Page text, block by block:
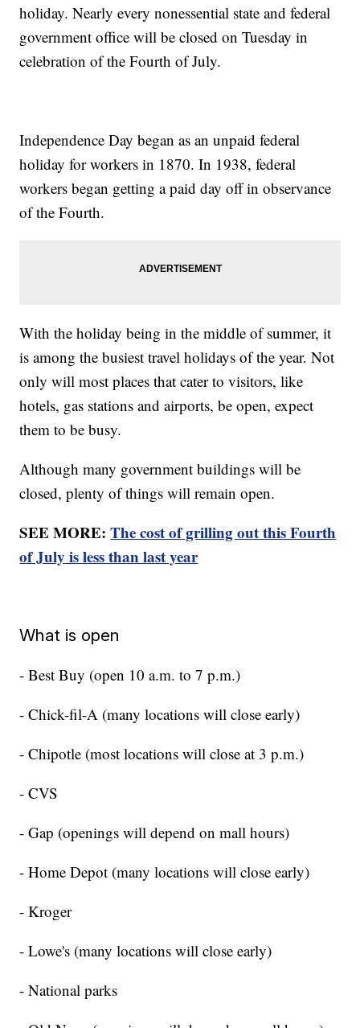
holiday. Nearly every nonessential state and federal
government office will be closed on Tuesday in
celebration of the Fourth of July.
Independence Day began as an unpaid federal
holiday for workers in 1870. In 1938, federal
workers began getting a paid day off in observance
of the Fourth.
With the holiday being in the middle of summer, it
is among the busiest travel holidays of the year. Not
only will most places that cater to visitors, like
hotels, gas stations and airports, be open, expect
them to be busy.
Although many government buildings will be
closed, plenty of things will remain open.
SEE MORE:The cost of grilling out this Fourth
of July is less than last year
What is open
- Best Buy (open 10 a.m. to 7 p.m.)
- Chick-fil-A (many locations will close early)
- Chipotle (most locations will close at 3 p.m.)
- CVS
- Gap (openings will depend on mall hours)
- Home Depot (many locations will close early)
- Kroger
- Lowe's (many locations will close early)
- National parks